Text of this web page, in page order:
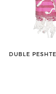
DUBLE